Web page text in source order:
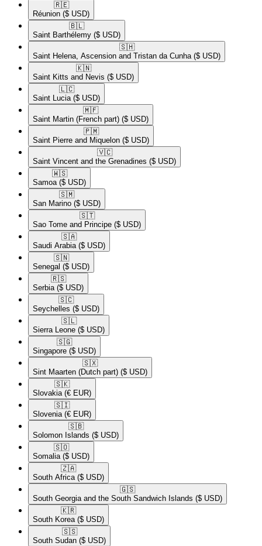
🇷🇪​
Réunion ($ USD)
🇧🇱​
Saint Barthélemy ($ USD)
🇸🇭​
Saint Helena, Ascension and Tristan da Cunha ($ USD)
🇰🇳​
Saint Kitts and Nevis ($ USD)
🇱🇨​
Saint Lucia ($ USD)
🇲🇫​
Saint Martin (French part) ($ USD)
🇵🇲​
Saint Pierre and Miquelon ($ USD)
🇻🇨​
Saint Vincent and the Grenadines ($ USD)
🇼🇸​
Samoa ($ USD)
🇸🇲​
San Marino ($ USD)
🇸🇹​
Sao Tome and Principe ($ USD)
🇸🇦​
Saudi Arabia ($ USD)
🇸🇳​
Senegal ($ USD)
🇷🇸​
Serbia ($ USD)
🇸🇨​
Seychelles ($ USD)
🇸🇱​
Sierra Leone ($ USD)
🇸🇬​
Singapore ($ USD)
🇸🇽​
Sint Maarten (Dutch part) ($ USD)
🇸🇰​
Slovakia (€ EUR)
🇸🇮​
Slovenia (€ EUR)
🇸🇧​
Solomon Islands ($ USD)
🇸🇴​
Somalia ($ USD)
🇿🇦​
South Africa ($ USD)
🇬🇸​
South Georgia and the South Sandwich Islands ($ USD)
🇰🇷​
South Korea ($ USD)
🇸🇸​
South Sudan ($ USD)